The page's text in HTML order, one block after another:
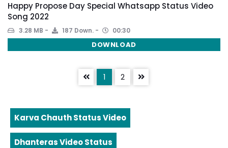
Happy Propose Day Special Whatsapp Status Video
Song 2022
3.28 MB 187 Down. 00:30
DOWNLOAD
1 2
Karva Chauth Status Video
Dhanteras Video Status